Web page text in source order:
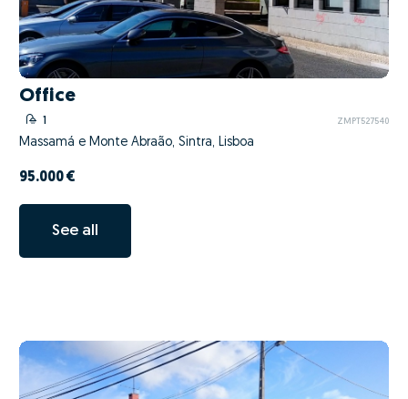
Office
1 ZMPT527540
Massamá e Monte Abraão, Sintra, Lisboa
95.000 €
See all